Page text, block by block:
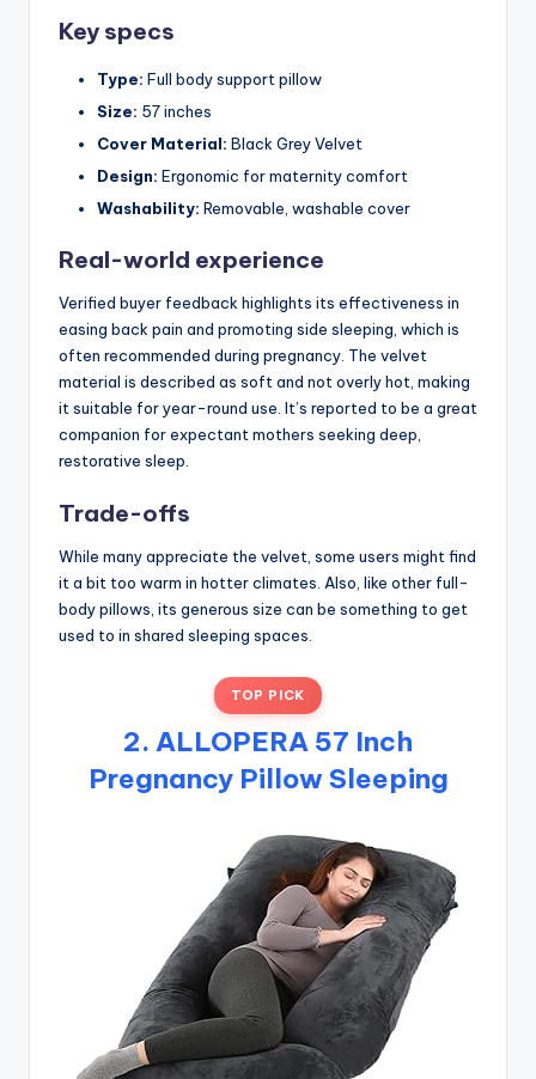
Key specs
Type: Full body support pillow
Size: 57 inches
Cover Material: Black Grey Velvet
Design: Ergonomic for maternity comfort
Washability: Removable, washable cover
Real-world experience
Verified buyer feedback highlights its effectiveness in
easing back pain and promoting side sleeping, which is
often recommended during pregnancy. The velvet
material is described as soft and not overly hot, making
it suitable for year-round use. It’s reported to be a great
companion for expectant mothers seeking deep,
restorative sleep.
Trade-offs
While many appreciate the velvet, some users might find
it a bit too warm in hotter climates. Also, like other full-
body pillows, its generous size can be something to get
used to in shared sleeping spaces.
TOP PICK
2. ALLOPERA 57 Inch
Pregnancy Pillow Sleeping